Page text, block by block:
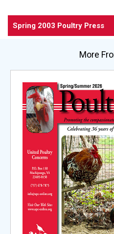
Spring 2003 Poultry Press
More